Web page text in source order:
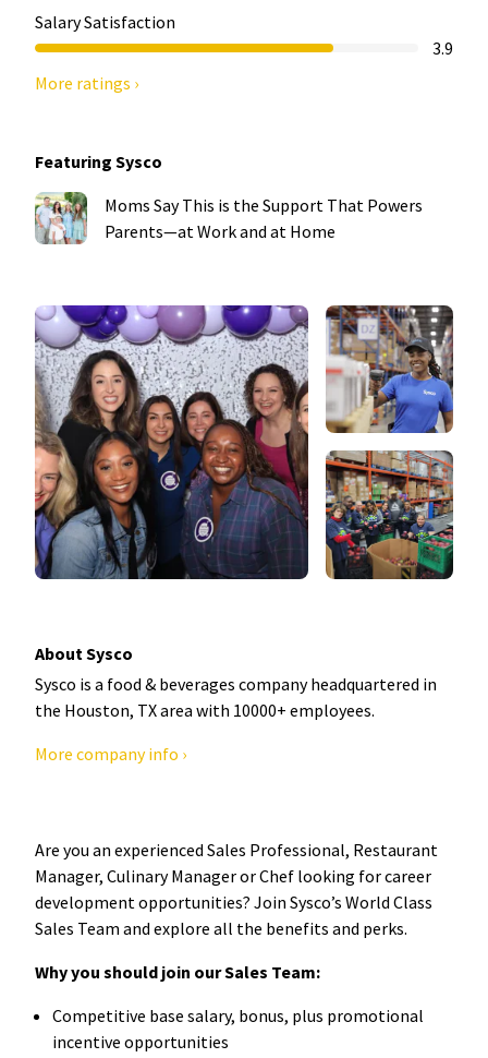
Salary Satisfaction
3.9
More ratings ›
Featuring Sysco
Moms Say This is the Support That Powers
Parents—at Work and at Home
About Sysco
Sysco is a food & beverages company headquartered in
the Houston, TX area with 10000+ employees.
More company info ›
Are you an experienced Sales Professional, Restaurant
Manager, Culinary Manager or Chef looking for career
development opportunities? Join Sysco’s World Class
Sales Team and explore all the benefits and perks.
Why you should join our Sales Team:
Competitive base salary, bonus, plus promotional
incentive opportunities